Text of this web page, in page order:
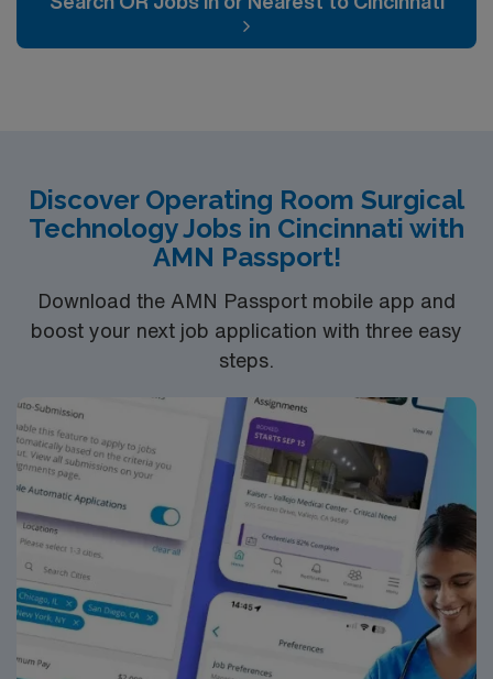
can expect to work on complex cases with a driven team
of passionate Operating Room (OR) professionals,
Discover Operating Room Surgical
Technology Jobs in Cincinnati with
AMN Passport!
Download the AMN Passport mobile app and
boost your next job application with three easy
steps.